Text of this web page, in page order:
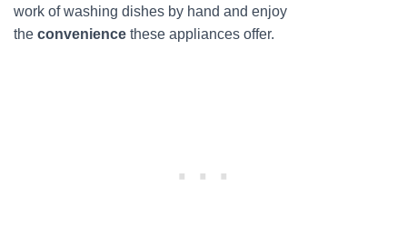
work of washing dishes by hand and enjoy
the convenience these appliances offer.